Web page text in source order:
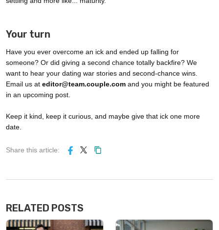
Your turn
Have you ever overcome an ick and ended up falling for
someone? Or did giving a second chance totally backfire? We
want to hear your dating war stories and second-chance wins.
Email us at editor@team.couple.com and you might be featured
in an upcoming post.
Keep it kind, keep it curious, and maybe give that ick one more
date.
Share this article:
RELATED POSTS